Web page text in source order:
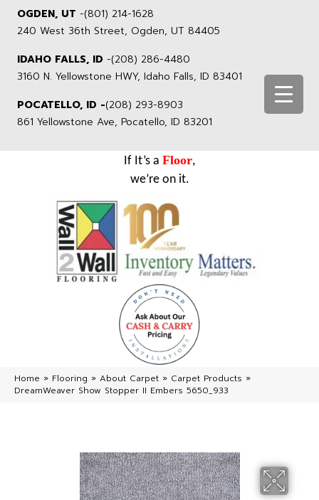
OGDEN, UT -(801) 214-1628
240 West 36th Street, Ogden, UT 84405
IDAHO FALLS, ID -(208) 286-4480
3160 N. Yellowstone HWY, Idaho Falls, ID 83401
POCATELLO, ID -(208) 293-8903
861 Yellowstone Ave, Pocatello, ID 83201
If It’s a Floor,
we’re on it.
Home » Flooring » About Carpet » Carpet Products »
DreamWeaver Show Stopper II Embers 5650_933